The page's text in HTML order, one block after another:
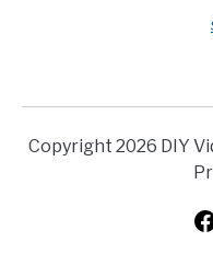
Copyright 2026 DIY